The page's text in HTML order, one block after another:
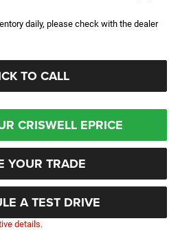
daily, please check with the dealer
TO CALL
CRISWELL EPRICE
YOUR TRADE
A TEST DRIVE
details.